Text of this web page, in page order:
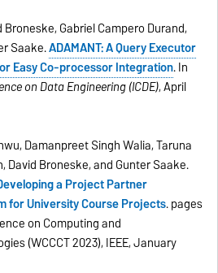
Gabriel Campero Durand,
Saake.ADAMANT: A Query Executor
Easy Co-processor Integration. In
on Data Engineering (ICDE), April
Damanpreet Singh Walia, Taruna
David Broneske, and Gunter Saake.
a Project Partner
for University Course Projects. pages
on Computing and
(WCCCT 2023), IEEE, January